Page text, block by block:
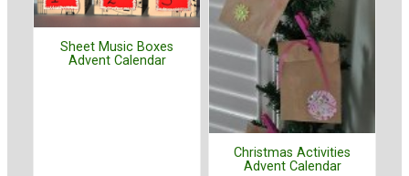
Sheet Music Boxes
Advent Calendar
Christmas Activities
Advent Calendar